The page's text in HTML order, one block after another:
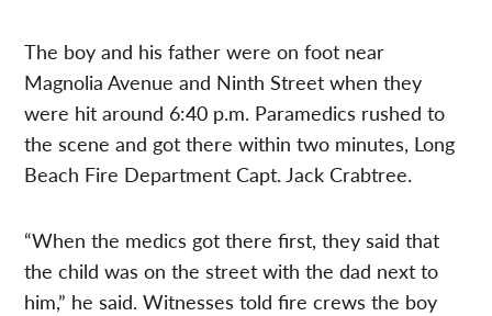
The boy and his father were on foot near
Magnolia Avenue and Ninth Street when they
were hit around 6:40 p.m. Paramedics rushed to
the scene and got there within two minutes, Long
Beach Fire Department Capt. Jack Crabtree.
“When the medics got there first, they said that
the child was on the street with the dad next to
him,” he said. Witnesses told fire crews the boy